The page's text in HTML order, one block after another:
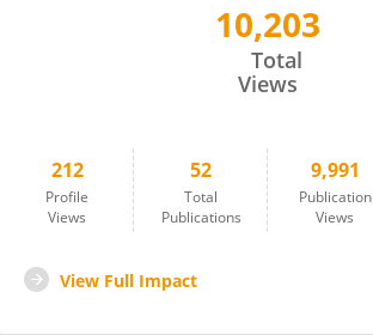
10,203
Total
Views
212
Profile
Views
52
Total
Publications
9,991
Publication
Views
View Full Impact